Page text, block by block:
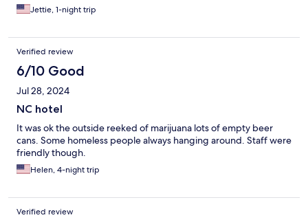
Jettie, 1-night trip
Verified review
6/10 Good
Jul 28, 2024
NC hotel
It was ok the outside reeked of marijuana lots of empty beer
cans. Some homeless people always hanging around. Staff were
friendly though.
Helen, 4-night trip
Verified review